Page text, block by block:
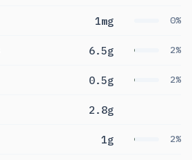
1mg 0%
6.5g 2%
0.5g 2%
2.8g
1g 2%